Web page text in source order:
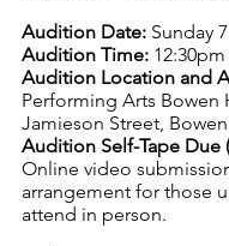
Audition Date: Sunday
Audition Time:
Audition Location and
Performing Arts Bowen
Jamieson Street,
Audition Self-Tape Due
Online video
arrangement for those
attend in person.